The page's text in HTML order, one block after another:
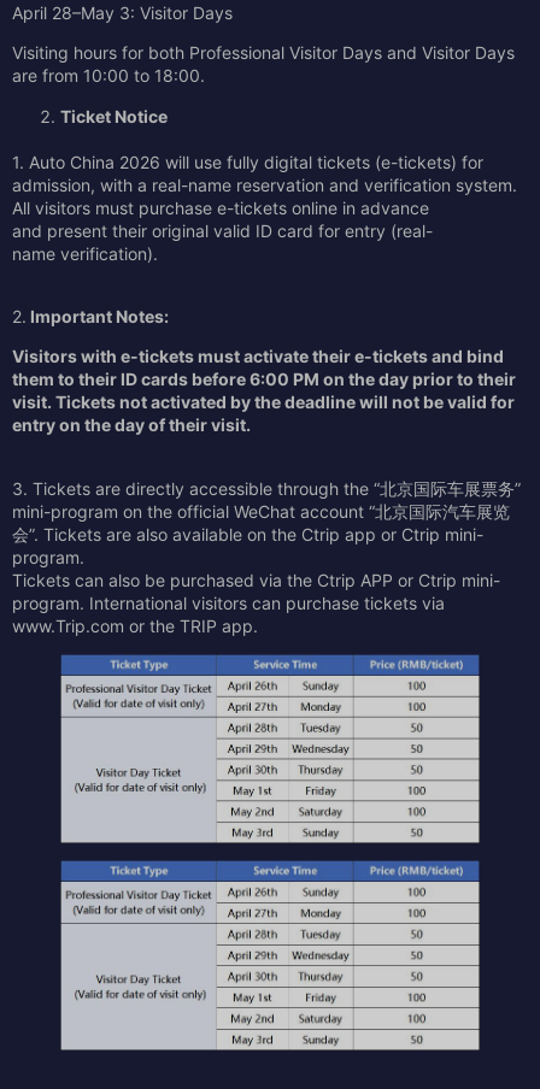
April 28–May 3: Visitor Days
Visiting hours for both Professional Visitor Days and Visitor Days
are from 10:00 to 18:00.
Ticket Notice
1. Auto China 2026 will use fully digital tickets (e-tickets) for
admission, with a real-name reservation and verification system.
All visitors must purchase e-tickets online in advance
and present their original valid ID card for entry (real-
name verification).
2. Important Notes:
Visitors with e-tickets must activate their e-tickets and bind
them to their ID cards before 6:00 PM on the day prior to their
visit. Tickets not activated by the deadline will not be valid for
entry on the day of their visit.
3. Tickets are directly accessible through the “北京国际车展票务”
mini-program on the official WeChat account “北京国际汽车展览
会”. Tickets are also available on the Ctrip app or Ctrip mini-
program.
Tickets can also be purchased via the Ctrip APP or Ctrip mini-
program. International visitors can purchase tickets via
www.Trip.com or the TRIP app.